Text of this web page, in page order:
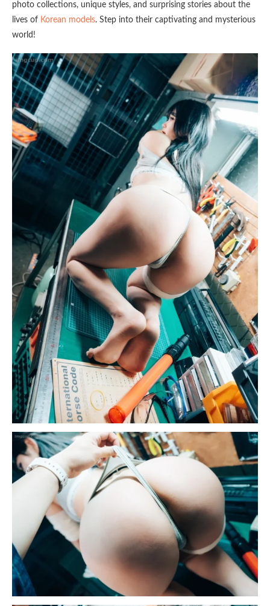
photo collections, unique styles, and surprising stories about the
lives of Korean models. Step into their captivating and mysterious
world!